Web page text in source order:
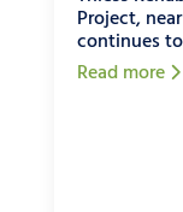
Project,
continues
Read more